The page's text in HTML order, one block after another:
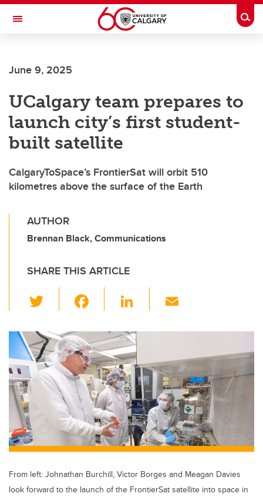
Skip to main content
Toggle Navigation
June 9, 2025
UCalgary team prepares to
launch city’s first student-
built satellite
CalgaryToSpace’s FrontierSat will orbit 510
kilometres above the surface of the Earth
AUTHOR
Brennan Black, Communications
SHARE THIS ARTICLE
wi
tt
er
c
e
b
o
o
k
Li
k
e
dI
n
ail
From left: Johnathan Burchill, Victor Borges and Meagan Davies
look forward to the launch of the FrontierSat satellite into space in